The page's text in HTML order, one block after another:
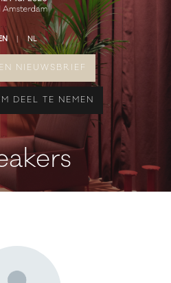
NL
NIEUWSBRIEF
DEEL TE NEMEN